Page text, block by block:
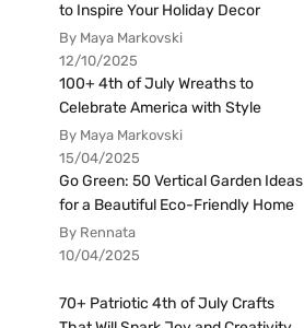
to Inspire Your Holiday Decor
By Maya Markovski
12/10/2025
100+ 4th of July Wreaths to
Celebrate America with Style
By Maya Markovski
15/04/2025
Go Green: 50 Vertical Garden Ideas
for a Beautiful Eco-Friendly Home
By Rennata
10/04/2025
70+ Patriotic 4th of July Crafts